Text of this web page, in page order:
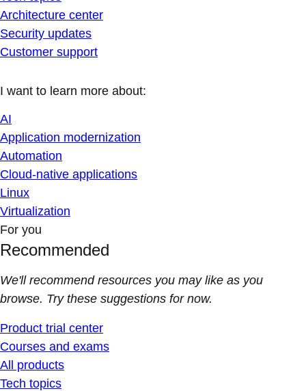
Architecture center
Security updates
Customer support
I want to learn more about:
AI
Application modernization
Automation
Cloud-native applications
Linux
Virtualization
For you
Recommended
We'll recommend resources you may like as you
browse. Try these suggestions for now.
Product trial center
Courses and exams
All products
Tech topics